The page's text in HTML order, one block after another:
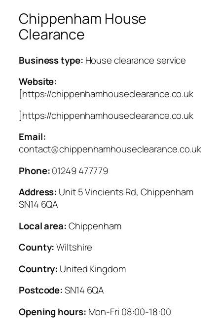
Chippenham House
Clearance
Business type: House clearance service
Website:
[https://chippenhamhouseclearance.co.uk
]https://chippenhamhouseclearance.co.uk
Email:
contact@chippenhamhouseclearance.co.uk
Phone:01249 477779
Address: Unit 5 Vincients Rd, Chippenham
SN14 6QA
Local area:Chippenham
County: Wiltshire
Country: United Kingdom
Postcode:SN14 6QA
Opening hours: Mon-Fri 08:00-18:00